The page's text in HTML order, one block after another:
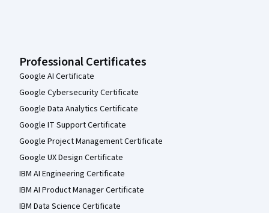
Professional Certificates
Google AI Certificate
Google Cybersecurity Certificate
Google Data Analytics Certificate
Google IT Support Certificate
Google Project Management Certificate
Google UX Design Certificate
IBM AI Engineering Certificate
IBM AI Product Manager Certificate
IBM Data Science Certificate